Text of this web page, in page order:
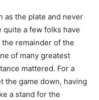
as the plate and never
quite a few folks have
remainder of the
of many greatest
mattered. For a
the game down, having
a stand for the